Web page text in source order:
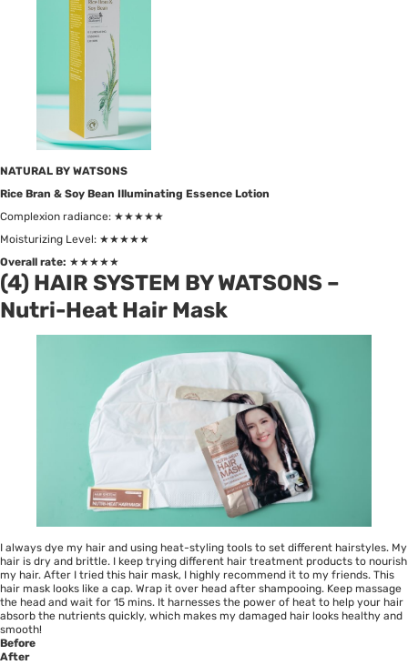
NATURAL BY WATSONS
Rice Bran & Soy Bean Illuminating Essence Lotion
Complexion radiance: ★★★★★
Moisturizing Level: ★★★★★
Overall rate: ★★★★★
(4) HAIR SYSTEM BY WATSONS –
Nutri-Heat Hair Mask
I always dye my hair and using heat-styling tools to set different hairstyles. My
hair is dry and brittle. I keep trying different hair treatment products to nourish
my hair. After I tried this hair mask, I highly recommend it to my friends. This
hair mask looks like a cap. Wrap it over head after shampooing. Keep massage
the head and wait for 15 mins. It harnesses the power of heat to help your hair
absorb the nutrients quickly, which makes my damaged hair looks healthy and
smooth!
Before
After